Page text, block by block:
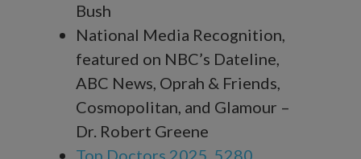
Bush
National Media Recognition,
featured on NBC’s Dateline,
ABC News, Oprah & Friends,
Cosmopolitan, and Glamour –
Dr. Robert Greene